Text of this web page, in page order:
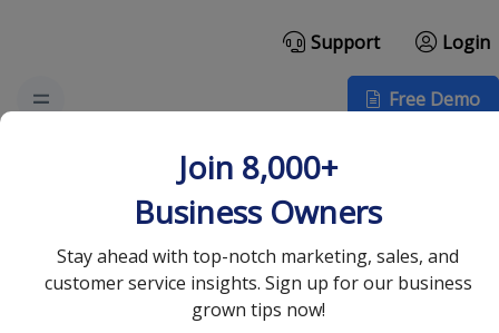
Support Login
Free Demo
The Challenges of
Scaling a Business and
How to Overcome Them
6 min read
Join 8,000+
Business Owners
Stay ahead with top-notch marketing, sales, and
customer service insights. Sign up for our business
grown tips now!